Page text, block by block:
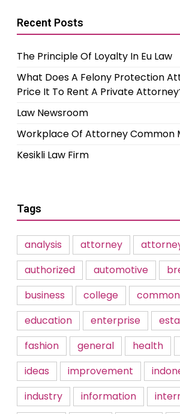
Recent Posts
The Principle Of Loyalty In Eu Law
What Does A Felony Protection
Price It To Rent A Private
Law Newsroom
Workplace Of Attorney Common
Kesikli Law Firm
Tags
analysis attorney
authorized
automotive
business
college common
education
enterprise
fashion
general health
ideas
improvement
industry
information